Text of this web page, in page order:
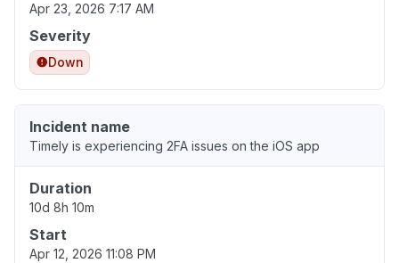
Apr 23, 2026 7:17 AM
Severity
Down
Incident name
Timely is experiencing 2FA issues on the iOS app
Duration
10d 8h 10m
Start
Apr 12, 2026 11:08 PM